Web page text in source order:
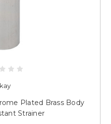
Plated Brass Body
Strainer